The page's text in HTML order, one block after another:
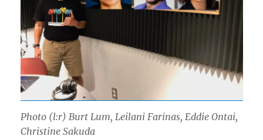
Photo (l:r) Burt Lum, Leilani Farinas, Eddie Ontai,
Christine Sakuda